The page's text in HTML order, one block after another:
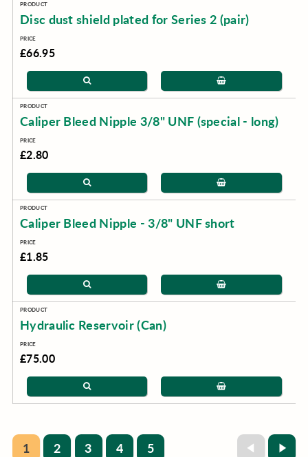
Disc dust shield plated for Series 2 (pair)
£66.95
Caliper Bleed Nipple 3/8" UNF (special - long)
£2.80
Caliper Bleed Nipple - 3/8" UNF short
£1.85
Hydraulic Reservoir (Can)
£75.00
1 2 3 4 5